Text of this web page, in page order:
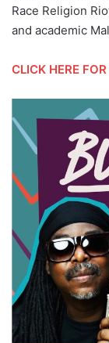
Race Religion
and academic
CLICK HERE